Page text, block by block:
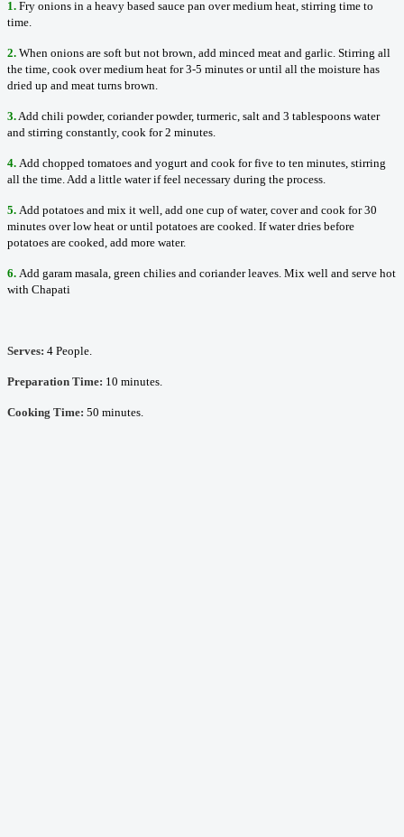
1. Fry onions in a heavy based sauce pan over medium heat, stirring time to
time.
2. When onions are soft but not brown, add minced meat and garlic. Stirring all
the time, cook over medium heat for 3-5 minutes or until all the moisture has
dried up and meat turns brown.
3. Add chili powder, coriander powder, turmeric, salt and 3 tablespoons water
and stirring constantly, cook for 2 minutes.
4. Add chopped tomatoes and yogurt and cook for five to ten minutes, stirring
all the time. Add a little water if feel necessary during the process.
5. Add potatoes and mix it well, add one cup of water, cover and cook for 30
minutes over low heat or until potatoes are cooked. If water dries before
potatoes are cooked, add more water.
6. Add garam masala, green chilies and coriander leaves. Mix well and serve hot
with Chapati
Serves: 4 People.
Preparation Time: 10 minutes.
Cooking Time: 50 minutes.